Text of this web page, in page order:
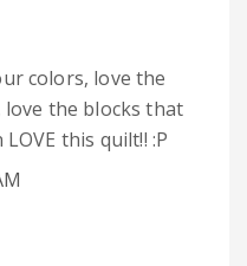
colors, love the
the blocks that
this quilt!! :P